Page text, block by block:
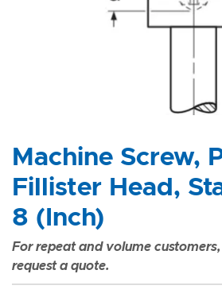
Machine Screw,
Fillister Head,
8 (Inch)
For repeat and volume
request a quote.